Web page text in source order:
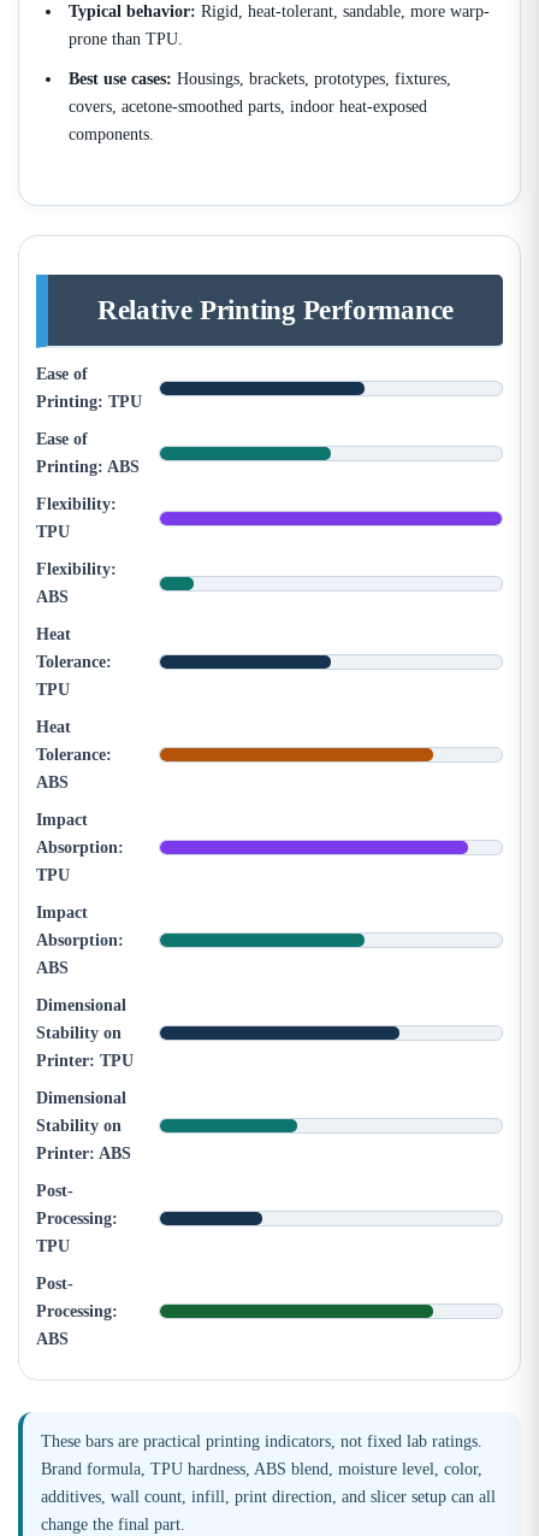
Typical behavior: Rigid, heat-tolerant, sandable, more warp-
prone than TPU.
Best use cases: Housings, brackets, prototypes, fixtures,
covers, acetone-smoothed parts, indoor heat-exposed
components.
Relative Printing Performance
Ease of
Printing: TPU
Ease of
Printing: ABS
Flexibility:
TPU
Flexibility:
ABS
Heat
Tolerance:
TPU
Heat
Tolerance:
ABS
Impact
Absorption:
TPU
Impact
Absorption:
ABS
Dimensional
Stability on
Printer: TPU
Dimensional
Stability on
Printer: ABS
Post-
Processing:
TPU
Post-
Processing:
ABS
These bars are practical printing indicators, not fixed lab ratings.
Brand formula, TPU hardness, ABS blend, moisture level, color,
additives, wall count, infill, print direction, and slicer setup can all
change the final part.